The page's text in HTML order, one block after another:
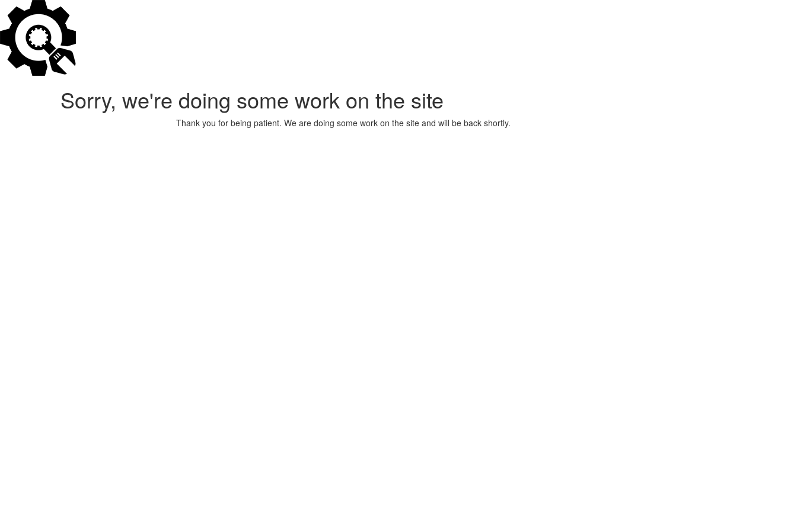
Sorry, we're doing some work on the site
Thank you for being patient. We are doing some work on the site and will be back shortly.